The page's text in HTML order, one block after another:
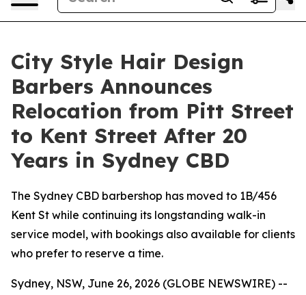
City Style Hair Design
Barbers Announces
Relocation from Pitt Street
to Kent Street After 20
Years in Sydney CBD
The Sydney CBD barbershop has moved to 1B/456
Kent St while continuing its longstanding walk-in
service model, with bookings also available for clients
who prefer to reserve a time.
Sydney, NSW, June 26, 2026 (GLOBE NEWSWIRE) --